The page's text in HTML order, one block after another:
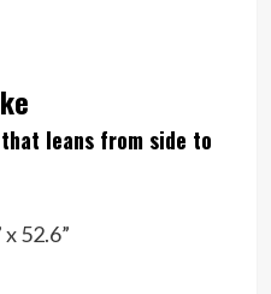
leans from side to
x 52.6”